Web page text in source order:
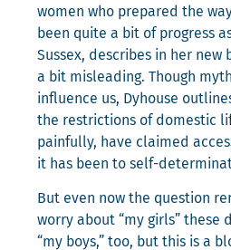
women who pre­pared the
been quite a bit of progress
Sus­sex, describes in her new
a bit mis­lead­ing. Though
influ­ence us, Dyhouse
the restric­tions of domes­tic
painful­ly, have claimed
it has been to self-
But even now the ques­tion
wor­ry about “my girls” these
“my boys,” too, but this is a